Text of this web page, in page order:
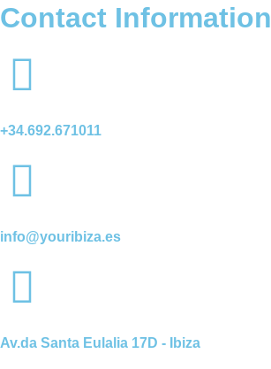
Contact Information
+34.692.671011
info@youribiza.es
Av.da Santa Eulalia 17D - Ibiza